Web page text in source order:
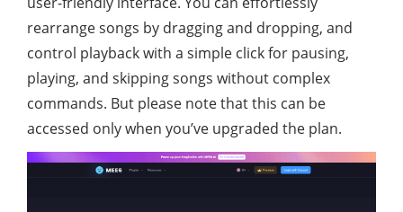
rearrange songs by dragging and dropping, and
control playback with a simple click for pausing,
playing, and skipping songs without complex
commands. But please note that this can be
accessed only when you’ve upgraded the plan.